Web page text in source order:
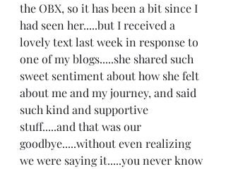
the OBX, so it has been a bit since I
had seen her.....but I received a
lovely text last week in response to
one of my blogs.....she shared such
sweet sentiment about how she felt
about me and my journey, and said
such kind and supportive
stuff.....and that was our
goodbye.....without even realizing
we were saying it.....you never know